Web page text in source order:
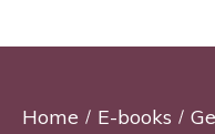
Home E-books